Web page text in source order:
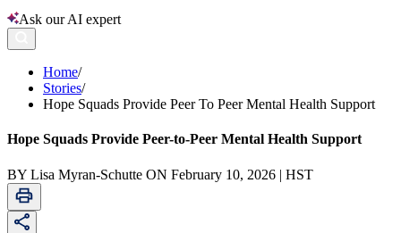
Ask our AI expert
Home/
Stories/
Hope Squads Provide Peer To Peer Mental Health Support
Hope Squads Provide Peer-to-Peer Mental Health Support
BY Lisa Myran-Schutte ON February 10, 2026 | HST